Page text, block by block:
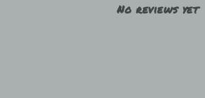
No reviews yet